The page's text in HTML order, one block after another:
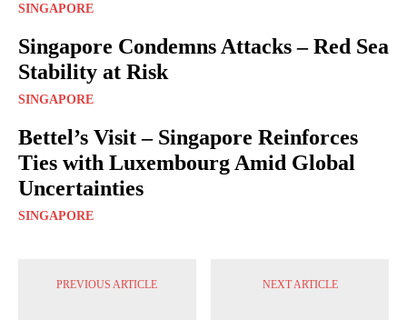
SINGAPORE
Singapore Condemns Attacks – Red Sea
Stability at Risk
SINGAPORE
Bettel’s Visit – Singapore Reinforces
Ties with Luxembourg Amid Global
Uncertainties
SINGAPORE
PREVIOUS ARTICLE NEXT ARTICLE